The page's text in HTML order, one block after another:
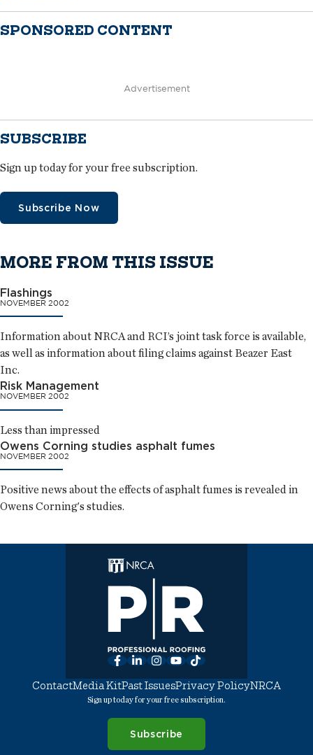
SPONSORED CONTENT
Advertisement
SUBSCRIBE
Sign up today for your free subscription.
Subscribe Now
MORE FROM THIS ISSUE
Flashings
NOVEMBER 2002
Information about NRCA and RCI’s joint task force is available,
as well as information about filing claims against Beazer East
Inc.
Risk Management
NOVEMBER 2002
Less than impressed
Owens Corning studies asphalt fumes
NOVEMBER 2002
Positive news about the effects of asphalt fumes is revealed in
Owens Corning's studies.
Facebook
LinkedInInstagram
YouTube
TikTok
ContactMedia KitPast IssuesPrivacy PolicyNRCA
Sign up today for your free subscription.
Subscribe